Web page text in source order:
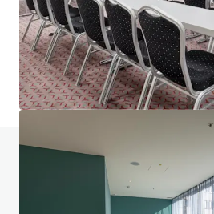
Various locations
602 units
Hotels & Hospitality Portfolio
Do you have any questions?